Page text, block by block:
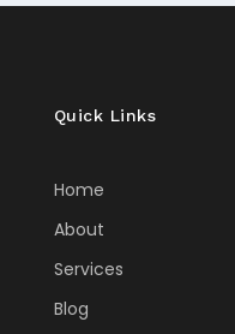
Quick Links
Home
About
Services
Blog